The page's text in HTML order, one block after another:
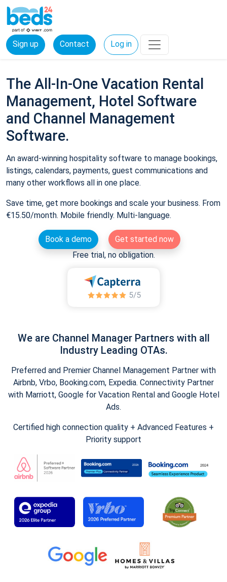
Sign up Contact Log in
The All-In-One Vacation Rental
Management, Hotel Software
and Channel Management
Software.
An award-winning hospitality software to manage bookings,
listings, calendars, payments, guest communications and
many other workflows all in one place.
Save time, get more bookings and scale your business. From
€15.50/month. Mobile friendly. Multi-language.
Book a demo
Get started now
Free trial, no obligation.
We are Channel Manager Partners with all
Industry Leading OTAs.
Preferred and Premier Channel Management Partner with
Airbnb, Vrbo, Booking.com, Expedia. Connectivity Partner
with Marriott, Google for Vacation Rental and Google Hotel
Ads.
Certified high connection quality + Advanced Features +
Priority support